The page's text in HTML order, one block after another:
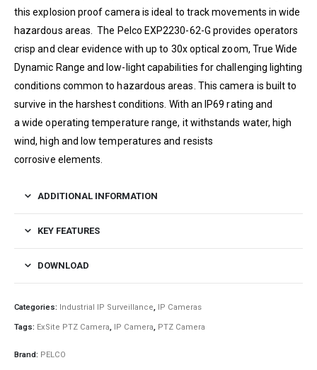
this explosion proof camera is ideal to track movements in wide
hazardous areas. The Pelco EXP2230-62-G provides operators
crisp and clear evidence with up to 30x optical zoom, True Wide
Dynamic Range and low-light capabilities for challenging lighting
conditions common to hazardous areas. This camera is built to
survive in the harshest conditions. With an IP69 rating and
a wide operating temperature range, it withstands water, high
wind, high and low temperatures and resists
corrosive elements.
ADDITIONAL INFORMATION
KEY FEATURES
DOWNLOAD
Categories: Industrial IP Surveillance, IP Cameras
Tags: ExSite PTZ Camera, IP Camera, PTZ Camera
Brand: PELCO